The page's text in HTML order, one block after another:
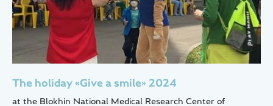
The holiday «Give a smile» 2024
at the Blokhin National Medical Research Center of